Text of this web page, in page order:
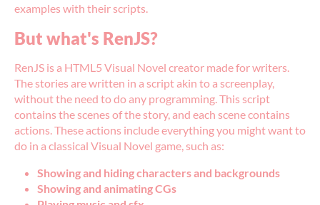
examples with their scripts.
But what's RenJS?
RenJS is a HTML5 Visual Novel creator made for writers.
The stories are written in a script akin to a screenplay,
without the need to do any programming. This script
contains the scenes of the story, and each scene contains
actions. These actions include everything you might want to
do in a classical Visual Novel game, such as:
Showing and hiding characters and backgrounds
Showing and animating CGs